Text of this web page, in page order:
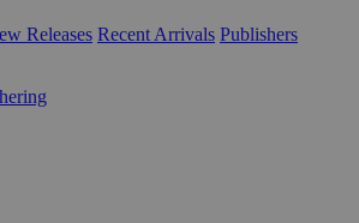
Releases Recent Arrivals Publishers